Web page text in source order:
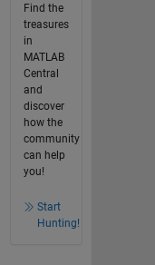
Find the
treasures
in
MATLAB
Central
and
discover
how the
community
can help
you!
Start
Hunting!